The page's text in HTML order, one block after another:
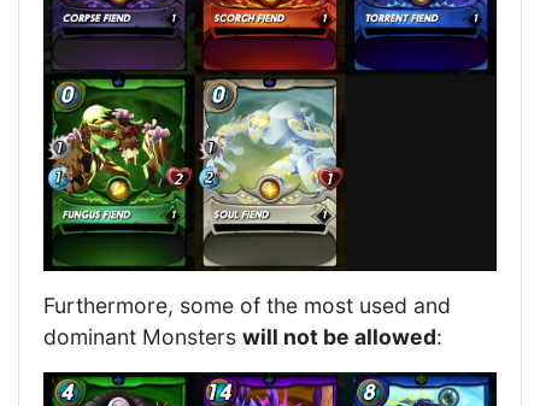
Furthermore, some of the most used and
dominant Monsters will not be allowed: